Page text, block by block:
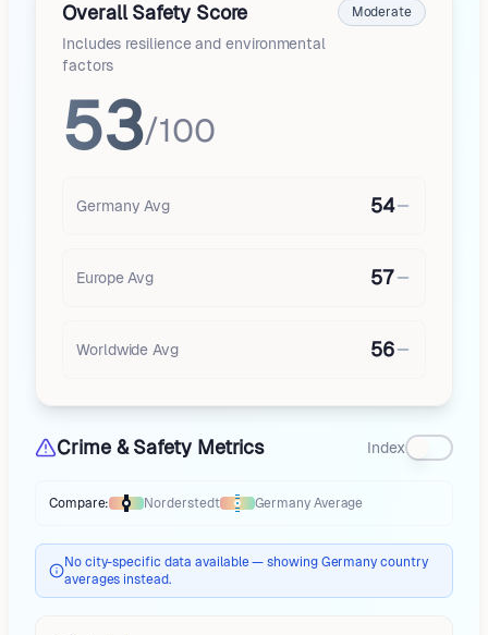
Overall Safety Score
Includes resilience and environmental
factors
Moderate
53/100
Germany Avg 54
Europe Avg 57
Worldwide Avg 56
Crime & Safety Metrics Index
Thermometer comparesNorderstedt toGermanyaverages
Compare: Norderstedt GermanyAverage
No city-specific data available — showing Germany country
averages instead.